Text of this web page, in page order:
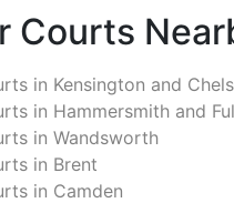
Courts
in Kensington and
in Hammersmith and
in Wandsworth
in Brent
in Camden